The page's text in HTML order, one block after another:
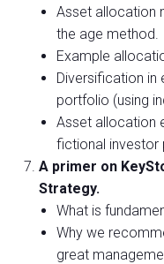
Asset allocation
the age method.
Example
Diversification
portfolio (using
Asset allocation
fictional investor
A primer on
Strategy.
What is
Why we
great